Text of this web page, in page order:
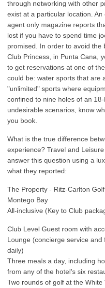
through networking with other
exist at a particular location.
agent only magazine reports
lost if you have to spend time
promised. In order to avoid
Club Princess, in Punta Cana,
to get reservations at one of
could be: water sports that are
"unlimited" sports where
confined to nine holes of an
undesirable scenarios, know
you book.
What is the true difference
experience? Travel and
answer this question using a
what they reported:
The Property - Ritz-Carlton
Montego Bay
All-inclusive (Key to Club
Club Level Guest room with
Lounge (concierge service
daily)
Three meals a day, including
from any of the hotel's six
Two rounds of golf at the